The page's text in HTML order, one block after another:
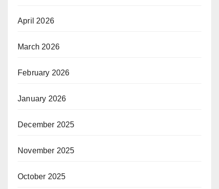
April 2026
March 2026
February 2026
January 2026
December 2025
November 2025
October 2025